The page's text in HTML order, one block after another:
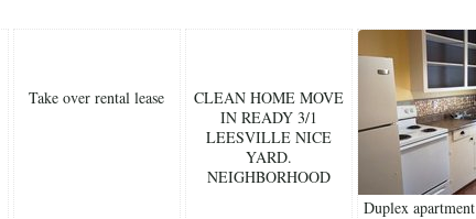
Take over rental lease
CLEAN HOME MOVE
IN READY 3/1
LEESVILLE NICE
YARD.
NEIGHBORHOOD
Duplex apartment